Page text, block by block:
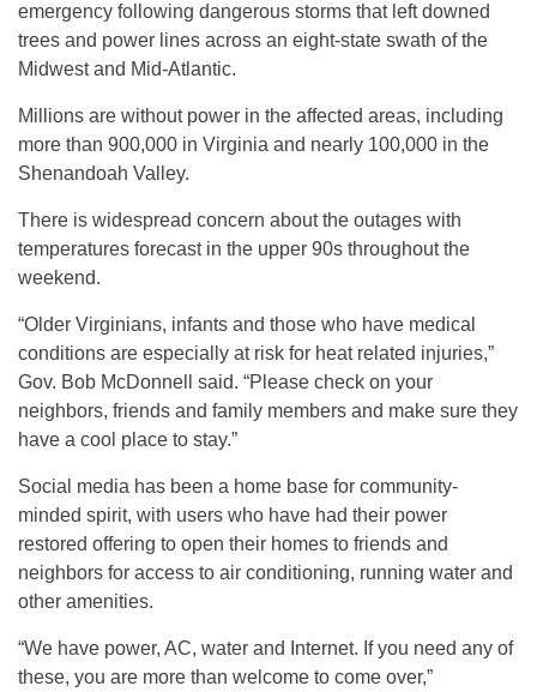
emergency following dangerous storms that left downed
trees and power lines across an eight-state swath of the
Midwest and Mid-Atlantic.
Millions are without power in the affected areas, including
more than 900,000 in Virginia and nearly 100,000 in the
Shenandoah Valley.
There is widespread concern about the outages with
temperatures forecast in the upper 90s throughout the
weekend.
“Older Virginians, infants and those who have medical
conditions are especially at risk for heat related injuries,”
Gov. Bob McDonnell said. “Please check on your
neighbors, friends and family members and make sure they
have a cool place to stay.”
Social media has been a home base for community-
minded spirit, with users who have had their power
restored offering to open their homes to friends and
neighbors for access to air conditioning, running water and
other amenities.
“We have power, AC, water and Internet. If you need any of
these, you are more than welcome to come over,”